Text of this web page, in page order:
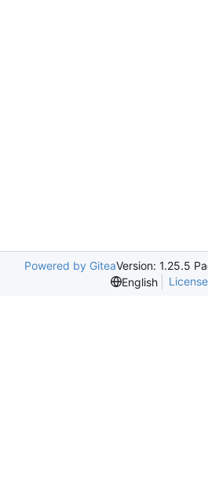
Powered by GiteaVersion: 1.25.5
English